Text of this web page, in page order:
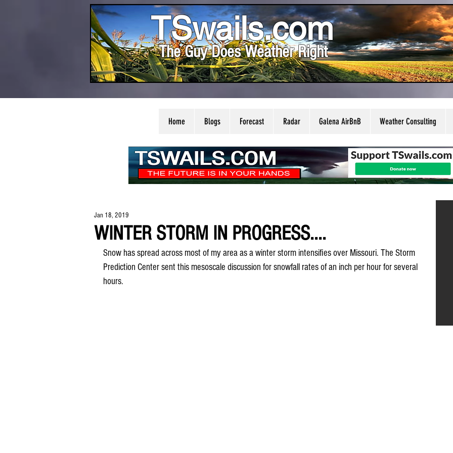
TSwails.com
The Guy Does Weather Right
Home Blogs Forecast Radar Galena AirBnB Weather Consulting
WINTER STORM IN PROGRESS....
Jan 18, 2019
Snow has spread across most of my area as a winter storm intensifies over Missouri. The Storm
Prediction Center sent this mesoscale discussion for snowfall rates of an inch per hour for several
hours.